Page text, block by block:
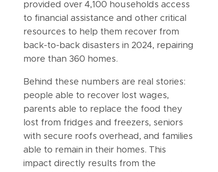
provided over 4,100 households access
to financial assistance and other critical
resources to help them recover from
back-to-back disasters in 2024, repairing
more than 360 homes.
Behind these numbers are real stories:
people able to recover lost wages,
parents able to replace the food they
lost from fridges and freezers, seniors
with secure roofs overhead, and families
able to remain in their homes. This
impact directly results from the